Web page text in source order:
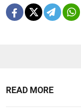
READ MORE